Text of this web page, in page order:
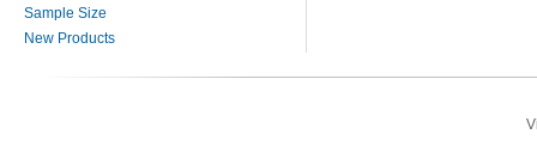
Sample Size
New Products